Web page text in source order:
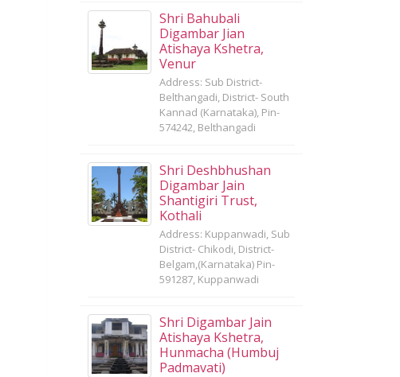
Shri Bahubali
Digambar Jian
Atishaya Kshetra,
Venur
Address: Sub District-
Belthangadi, District- South
Kannad (Karnataka), Pin-
574242, Belthangadi
Shri Deshbhushan
Digambar Jain
Shantigiri Trust,
Kothali
Address: Kuppanwadi, Sub
District- Chikodi, District-
Belgam,(Karnataka) Pin-
591287, Kuppanwadi
Shri Digambar Jain
Atishaya Kshetra,
Hunmacha (Humbuj
Padmavati)